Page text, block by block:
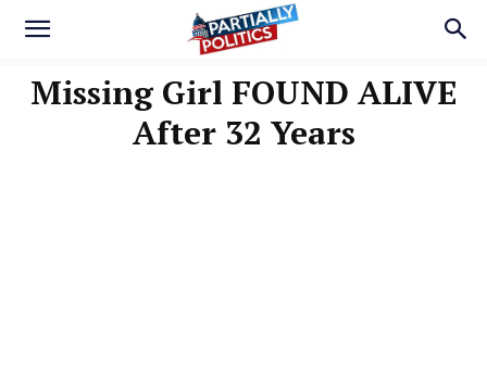
Missing Girl FOUND ALIVE
After 32 Years